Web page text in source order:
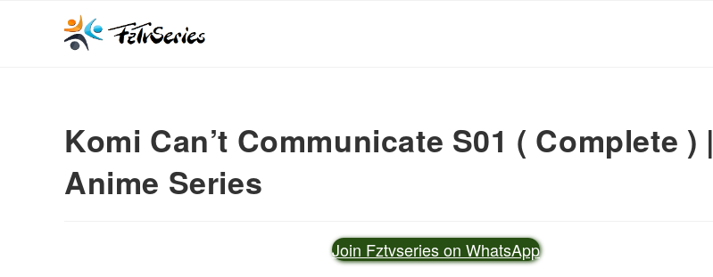
Komi Can’t Communicate S01 ( Complete ) |
Anime Series
Join Fztvseries on WhatsApp